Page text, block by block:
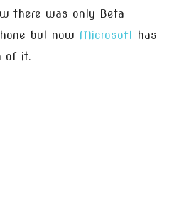
there was only Beta
but now Microsoft has
of it.